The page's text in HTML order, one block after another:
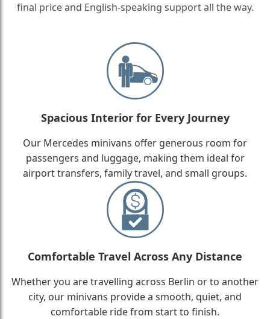
final price and English-speaking support all the way.
Spacious Interior for Every Journey
Our Mercedes minivans offer generous room for
passengers and luggage, making them ideal for
airport transfers, family travel, and small groups.
Comfortable Travel Across Any Distance
Whether you are travelling across Berlin or to another
city, our minivans provide a smooth, quiet, and
comfortable ride from start to finish.